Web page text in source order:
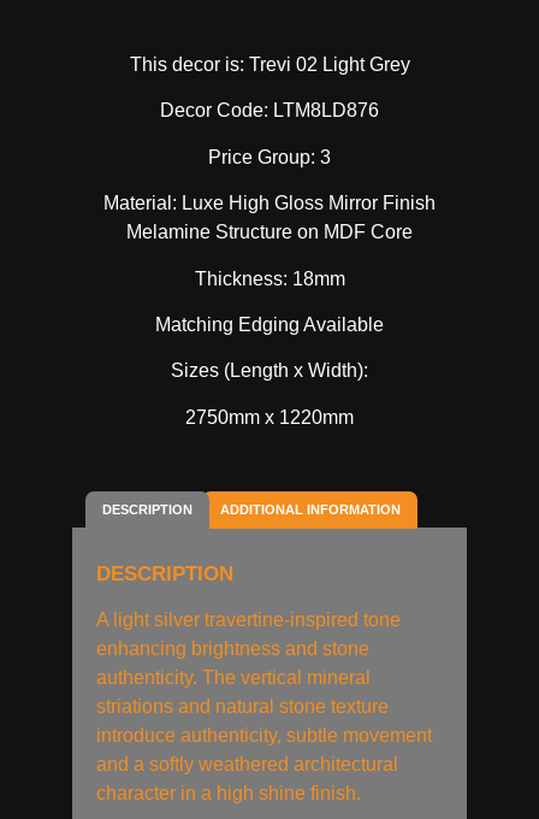
This decor is: Trevi 02 Light Grey
Decor Code: LTM8LD876
Price Group: 3
Material: Luxe High Gloss Mirror Finish
Melamine Structure on MDF Core
Thickness: 18mm
Matching Edging Available
Sizes (Length x Width):
2750mm x 1220mm
DESCRIPTION ADDITIONAL INFORMATION
DESCRIPTION
A light silver travertine-inspired tone
enhancing brightness and stone
authenticity. The vertical mineral
striations and natural stone texture
introduce authenticity, subtle movement
and a softly weathered architectural
character in a high shine finish.